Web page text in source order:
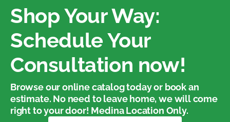
Shop Your Way:
Schedule Your
Consultation now!
Browse our online catalog today or book an
estimate. No need to leave home, we will come
right to your door! Medina Location Only.